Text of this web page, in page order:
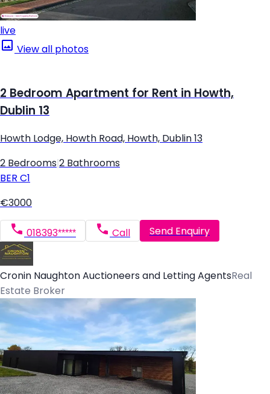
live
View all photos
2 Bedroom Apartment for Rent in Howth,
Dublin 13
Howth Lodge, Howth Road, Howth, Dublin 13
2 Bedrooms 2 Bathrooms
BER C1
€3000
018393***** Call Send Enquiry
Cronin Naughton Auctioneers and Letting AgentsReal
Estate Broker